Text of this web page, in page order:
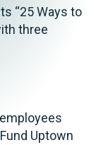
“25 Ways to
three
Uptown